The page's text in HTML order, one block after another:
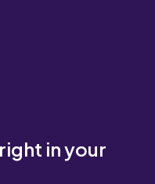
in your